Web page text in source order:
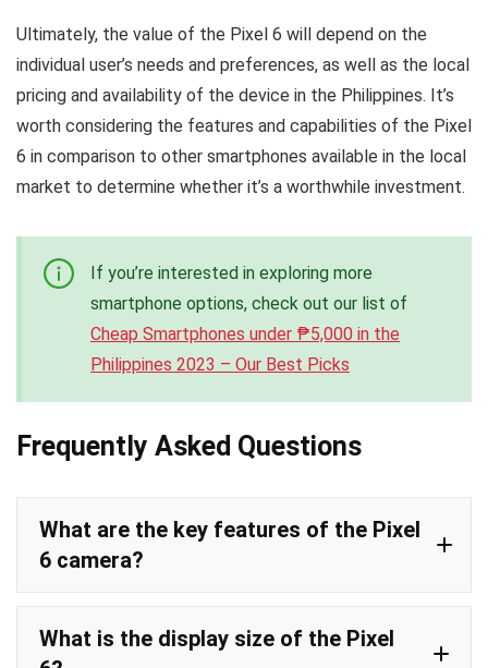
Ultimately, the value of the Pixel 6 will depend on the
individual user’s needs and preferences, as well as the local
pricing and availability of the device in the Philippines. It’s
worth considering the features and capabilities of the Pixel
6 in comparison to other smartphones available in the local
market to determine whether it’s a worthwhile investment.
If you’re interested in exploring more
smartphone options, check out our list of
Cheap Smartphones under ₱5,000 in the
Philippines 2023 – Our Best Picks
Frequently Asked Questions
What are the key features of the Pixel
6 camera?
What is the display size of the Pixel